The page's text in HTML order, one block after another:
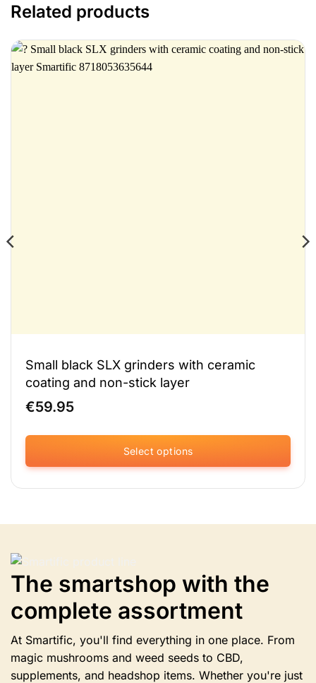
Related products
Small black SLX grinders with ceramic
coating and non-stick layer
€59.95
Select options
This
product
may
be
chosen
on
the
product
page
The smartshop with the
complete assortment
At Smartific, you'll find everything in one place. From
magic mushrooms and weed seeds to CBD,
supplements, and headshop items. Whether you're just